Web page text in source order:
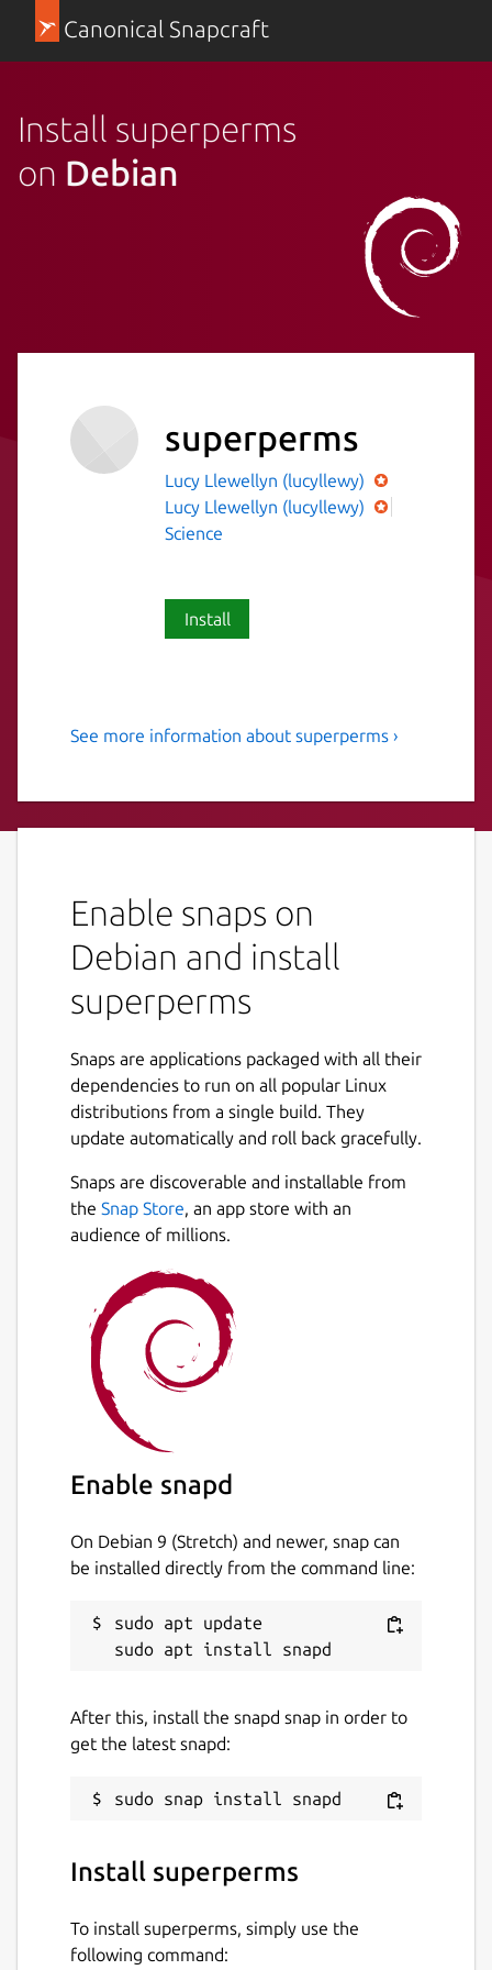
Canonical Snapcraft
Install superperms
on Debian
superperms
Lucy Llewellyn (lucyllewy)
Lucy Llewellyn (lucyllewy)
Science
Install
Search for minimal Super
videos:
Numberphile
(https://www.youtube.com/watch?
v=wJGE4aEWc28)
(https://www.youtube.com/watch?
v=OZzIvl1tbPo)
(https://www.quantamagazine.org/sci-fi-
writer-greg-egan-and-anonymous-math-
whiz-advance-permutation-problem-
explains.
The search is based upon these research
papers:
Nathaniel Johnston
https://arxiv.org/abs/1303.4150
Robin Houston
(https://arxiv.org/abs/1408.5108
This snap was created by the Ubuntu
Podcast community. We would be grateful if
collective for this search so we can "win", but
this is optional. Please also give the Ubuntu
(https://ubuntupodcast.org/), and maybe join
The Ubuntu Podcast Telegram chatroom
(http://www.supermutations.net/
To run with your team set to Ubuntu
Podcast:
See more information about superperms ›
Enable snaps on
Debian and install
superperms
Snaps are applications packaged with all their
dependencies to run on all popular Linux
distributions from a single build. They
update automatically and roll back gracefully.
Snaps are discoverable and installable from
the Snap Store, an app store with an
audience of millions.
Enable snapd
On Debian 9 (Stretch) and newer, snap can
be installed directly from the command line:
sudo apt update
After this, install the snapd snap in order to
get the latest snapd:
Install superperms
To install superperms, simply use the
following command: